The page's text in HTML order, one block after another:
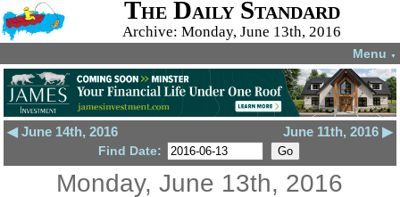
The Daily Standard
Archive: Monday, June 13th, 2016
Menu ▼
◀ June 14th, 2016 June 11th, 2016 ▶
Find Date:
Monday, June 13th, 2016